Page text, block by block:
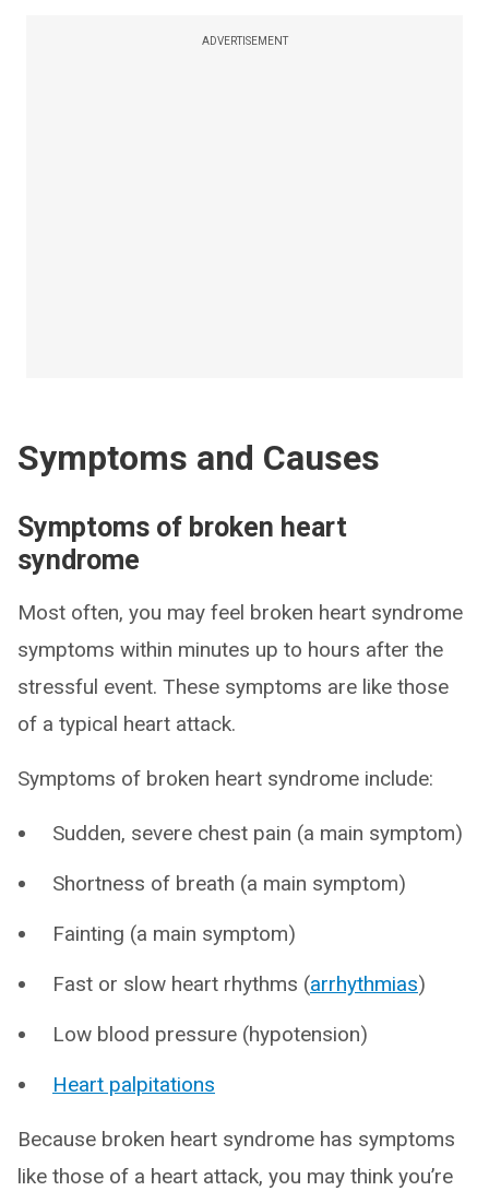
ADVERTISEMENT
Symptoms and Causes
Symptoms of broken heart
syndrome
Most often, you may feel broken heart syndrome
symptoms within minutes up to hours after the
stressful event. These symptoms are like those
of a typical heart attack.
Symptoms of broken heart syndrome include:
Sudden, severe chest pain (a main symptom)
Shortness of breath (a main symptom)
Fainting (a main symptom)
Fast or slow heart rhythms (arrhythmias)
Low blood pressure (hypotension)
Heart palpitations
Because broken heart syndrome has symptoms
like those of a heart attack, you may think you’re